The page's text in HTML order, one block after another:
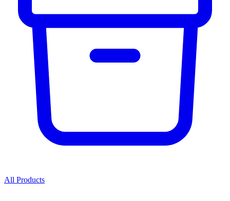
All Products